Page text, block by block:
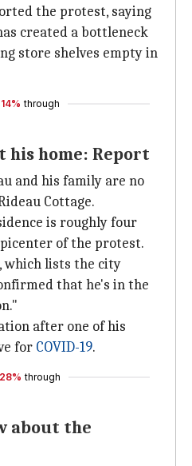
the protest, saying
created a bottleneck
store shelves empty in
14% through
his home: Report
and his family are no
Cottage.
is roughly four
of the protest.
which lists the city
that he's in the
after one of his
for COVID-19.
28% through
about the